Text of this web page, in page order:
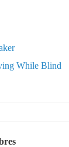
While Blind